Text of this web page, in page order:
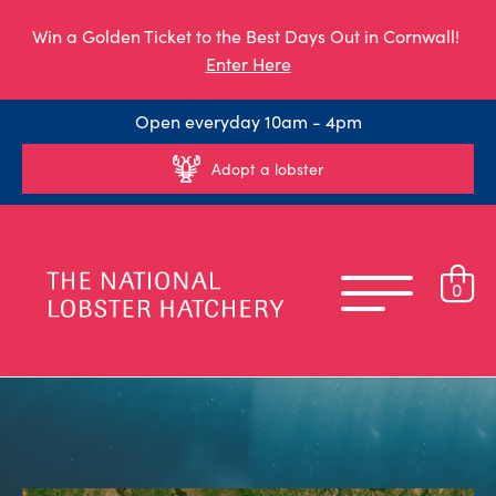
Win a Golden Ticket to the Best Days Out in Cornwall!
Enter Here
Open everyday 10am - 4pm
Adopt a lobster
0